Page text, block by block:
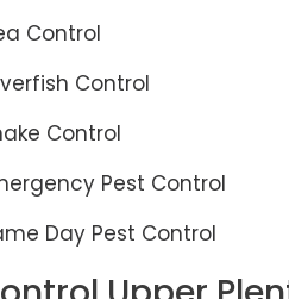
Control
Control
Control
Pest Control
Day Pest Control